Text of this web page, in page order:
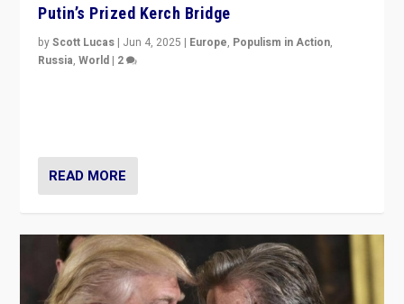
Putin’s Prized Kerch Bridge
byScott Lucas | Jun 4, 2025 | Europe, Populism in Action,
Russia,World | 2
READ MORE